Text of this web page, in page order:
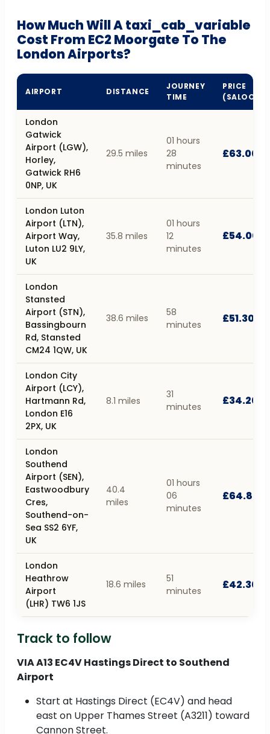
How Much Will A taxi_cab_variable
Cost From EC2 Moorgate To The
London Airports?
AIRPORT DISTANCE
JOURNEY
TIME
PRICE
(SALOON)
London
Gatwick
Airport (LGW),
Horley,
Gatwick RH6
0NP, UK
29.5 miles
01 hours
28
minutes
£63.00
London Luton
Airport (LTN),
Airport Way,
Luton LU2 9LY,
UK
35.8 miles
01 hours
12
minutes
£54.00
London
Stansted
Airport (STN),
Bassingbourn
Rd, Stansted
CM24 1QW, UK
38.6 miles
58
minutes
£51.30
London City
Airport (LCY),
Hartmann Rd,
London E16
2PX, UK
8.1 miles
31
minutes
£34.20
London
Southend
Airport (SEN),
Eastwoodbury
Cres,
Southend-on-
Sea SS2 6YF,
UK
40.4
miles
01 hours
06
minutes
£64.80
London
Heathrow
Airport
(LHR) TW6 1JS
18.6 miles
51
minutes
£42.30
Track to follow
VIA A13 EC4V Hastings Direct to Southend
Airport
Start at Hastings Direct (EC4V) and head
east on Upper Thames Street (A3211) toward
Cannon Street.